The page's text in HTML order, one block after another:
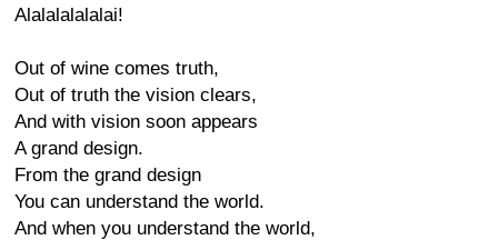
Alalalalalalai!
Out of wine comes truth,
Out of truth the vision clears,
And with vision soon appears
A grand design.
From the grand design
You can understand the world.
And when you understand the world,